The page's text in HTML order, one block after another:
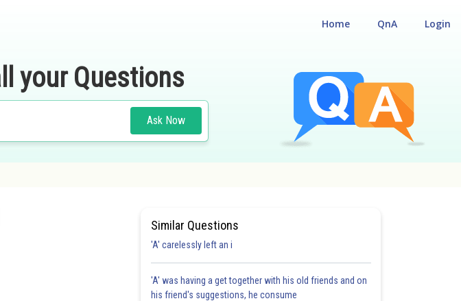
Login
QnA
Home
your Questions
Ask Now
Similar Questions
'A' carelessly left an i
'A' was having a get together with his old friends and on
his friend's suggestions, he consume